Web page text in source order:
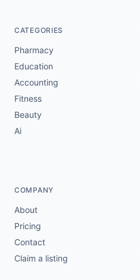
CATEGORIES
Pharmacy
Education
Accounting
Fitness
Beauty
Ai
COMPANY
About
Pricing
Contact
Claim a listing